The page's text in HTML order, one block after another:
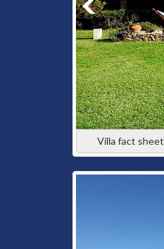
Villa fact sheet